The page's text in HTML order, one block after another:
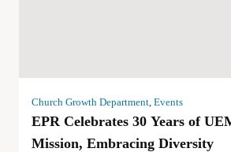
Church Growth Department, Events
EPR Celebrates 30 Years of
Mission, Embracing Diversity